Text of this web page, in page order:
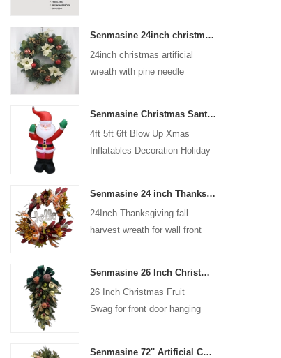
and eco-friendly flocking glue.
Senmasine 24inch christmas artificial wreath with pine needle pinecone poinsettia red ball gold berries branch
24inch christmas artificial
wreath with pine needle
Senmasine Christmas Santa Claus Inflatable Blow Up Xmas Inflatables Decoration Holiday Winter Indoor Outdoor
4ft 5ft 6ft Blow Up Xmas
Inflatables Decoration Holiday
Senmasine 24 inch Thanksgiving Fall Harvest Wreath with Hello Sign Fall Harvest Leaves Sunflower Pumpkin Pattern Bow
24Inch Thanksgiving fall
harvest wreath for wall front
Senmasine 26 Inch Christmas Fruit Swag With Ribbon Bows Artificial Pvc Branch Leaves
26 Inch Christmas Fruit
Swag for front door hanging
Senmasine 72'' Artificial Christmas Fruit garland for Stairs fireplace hanging decoration